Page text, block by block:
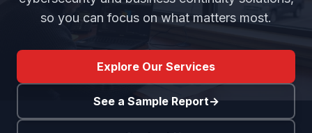
so you can focus on what matters most.
Explore Our Services
See a Sample Report→